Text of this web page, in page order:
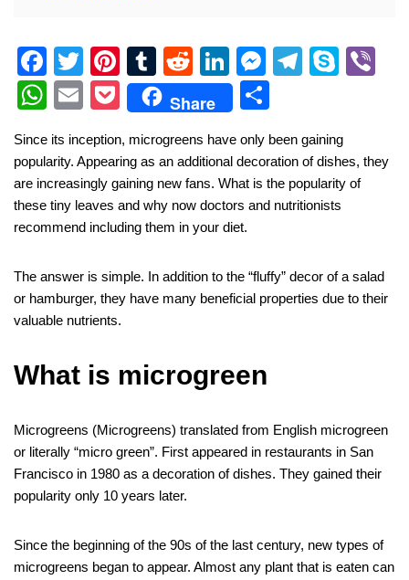
F
a
c
e
b
o
o
k
T
wi
tt
er
Pi
nt
er
e
st
T
u
m
bl
r
R
e
d
di
t
Li
n
k
e
dI
n
M
e
ss
e
n
g
T
gr
a
m
S
e
W
at
s
A
p
p
E
ail
P
ck
et
Share
ar
e
Since its inception, microgreens have only been gaining
popularity. Appearing as an additional decoration of dishes, they
are increasingly gaining new fans. What is the popularity of
these tiny leaves and why now doctors and nutritionists
recommend including them in your diet.
The answer is simple. In addition to the “fluffy” decor of a salad
or hamburger, they have many beneficial properties due to their
valuable nutrients.
What is microgreen
Microgreens (Microgreens) translated from English microgreen
or literally “micro green”. First appeared in restaurants in San
Francisco in 1980 as a decoration of dishes. They gained their
popularity only 10 years later.
Since the beginning of the 90s of the last century, new types of
microgreens began to appear. Almost any plant that is eaten can